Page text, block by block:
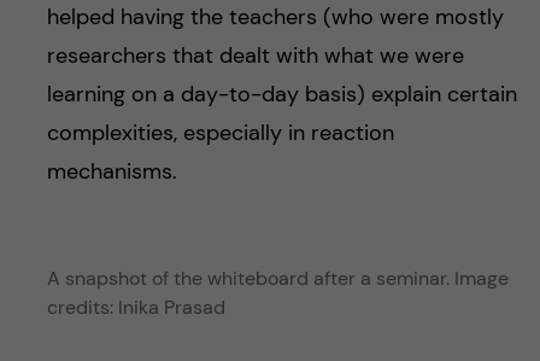
helped having the teachers (who were mostly
researchers that dealt with what we were
learning on a day-to-day basis) explain certain
complexities, especially in reaction
mechanisms.
A snapshot of the whiteboard after a seminar. Image
credits: Inika Prasad